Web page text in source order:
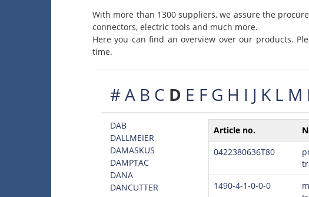
With more than 1300 suppliers, we assure the
connectors, electric tools and much more.
Here you can find an overview over our products.
time.
#A B C D E F G H I J K L M
DAB
DALLMEIER
DAMASKUS
DAMPTAC
DANA
DANCUTTER
Article no.
0422380636T80
1490-4-1-0-0-0